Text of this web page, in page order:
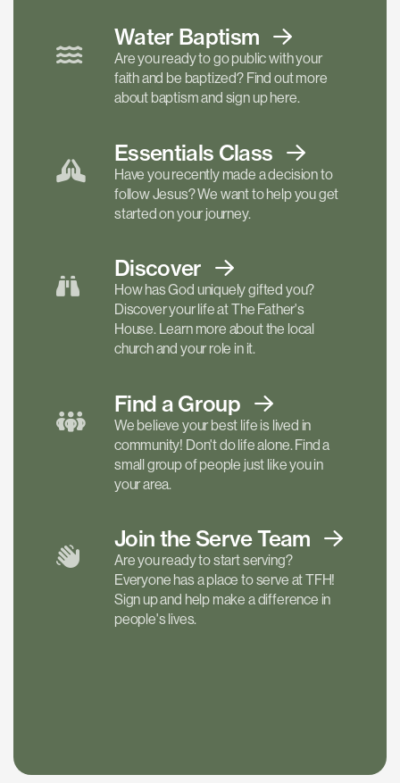
Water Baptism
Are you ready to go public with your
faith and be baptized? Find out more
about baptism and sign up here.
Essentials Class
Have you recently made a decision to
follow Jesus? We want to help you get
started on your journey.
Discover
How has God uniquely gifted you?
Discover your life at The Father's
House. Learn more about the local
church and your role in it.
Find a Group
We believe your best life is lived in
community! Don't do life alone. Find a
small group of people just like you in
your area.
Join the ServeTeam
Are you ready to start serving?
Everyone has a place to serve at TFH!
Sign up and help make a difference in
people's lives.